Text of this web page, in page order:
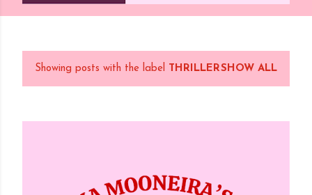
s
Showing posts with the label THRILLERSHOW ALL